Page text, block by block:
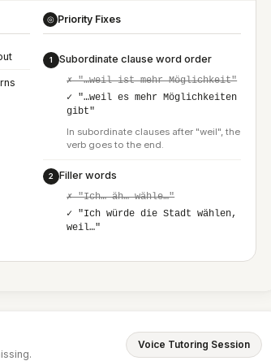
◎ Priority Fixes
1 Subordinate clause word order
✗ "…weil ist mehr Möglichkeit"
✓ "…weil es mehr Möglichkeiten
gibt"
In subordinate clauses after "weil", the
verb goes to the end.
2 Filler words
✗ "Ich… äh… wähle…"
✓ "Ich würde die Stadt wählen,
weil…"
Voice Tutoring Session